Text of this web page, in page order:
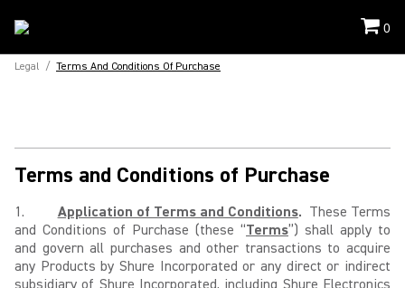
0
Legal / Terms And Conditions Of Purchase
Terms and Conditions of Purchase
1. Application of Terms and Conditions. These Terms
and Conditions of Purchase (these “Terms”) shall apply to
and govern all purchases and other transactions to acquire
any Products by Shure Incorporated or any direct or indirect
subsidiary of Shure Incorporated, including Shure Electronics